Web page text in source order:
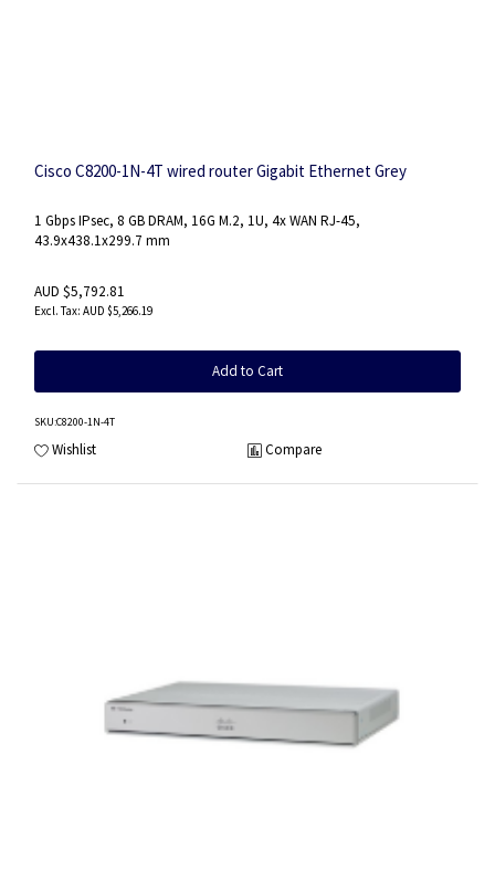
Cisco C8200-1N-4T wired router Gigabit Ethernet Grey
1 Gbps IPsec, 8 GB DRAM, 16G M.2, 1U, 4x WAN RJ-45,
43.9x438.1x299.7 mm
AUD $5,792.81
AUD $5,266.19
Add to Cart
SKU:C8200-1N-4T
Wishlist Compare